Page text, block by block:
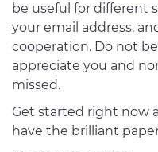
be useful for different
your email address,
cooperation. Do not
appreciate you and
missed.
Get started right now
have the brilliant